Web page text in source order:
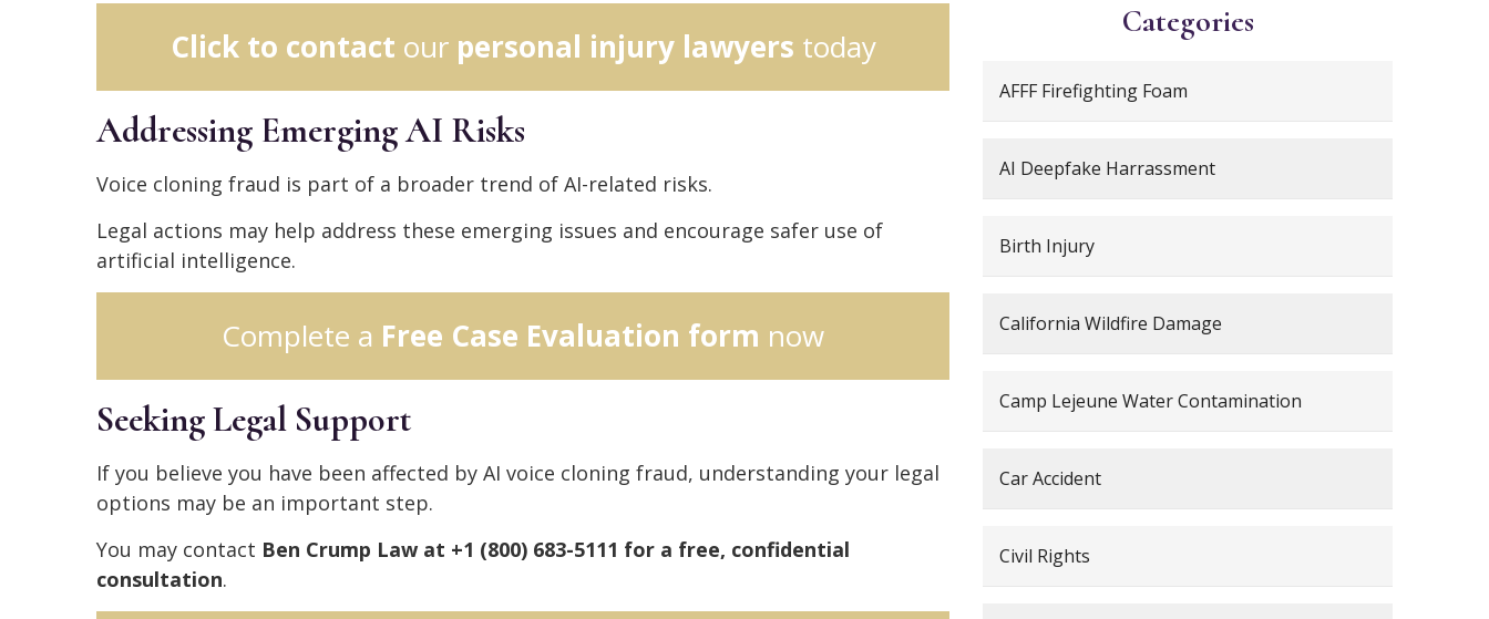
Click to contact our personal injury lawyers today
Addressing Emerging AI Risks
Voice cloning fraud is part of a broader trend of AI-related risks.
Legal actions may help address these emerging issues and encourage safer use of
artificial intelligence.
Complete a Free Case Evaluation form now
Seeking Legal Support
If you believe you have been affected by AI voice cloning fraud, understanding your legal
options may be an important step.
You may contact Ben Crump Law at +1 (800) 683-5111 for a free, confidential
consultation.
Categories
AFFF Firefighting Foam
AI Deepfake Harrassment
Birth Injury
California Wildfire Damage
Camp Lejeune Water Contamination
Car Accident
Civil Rights